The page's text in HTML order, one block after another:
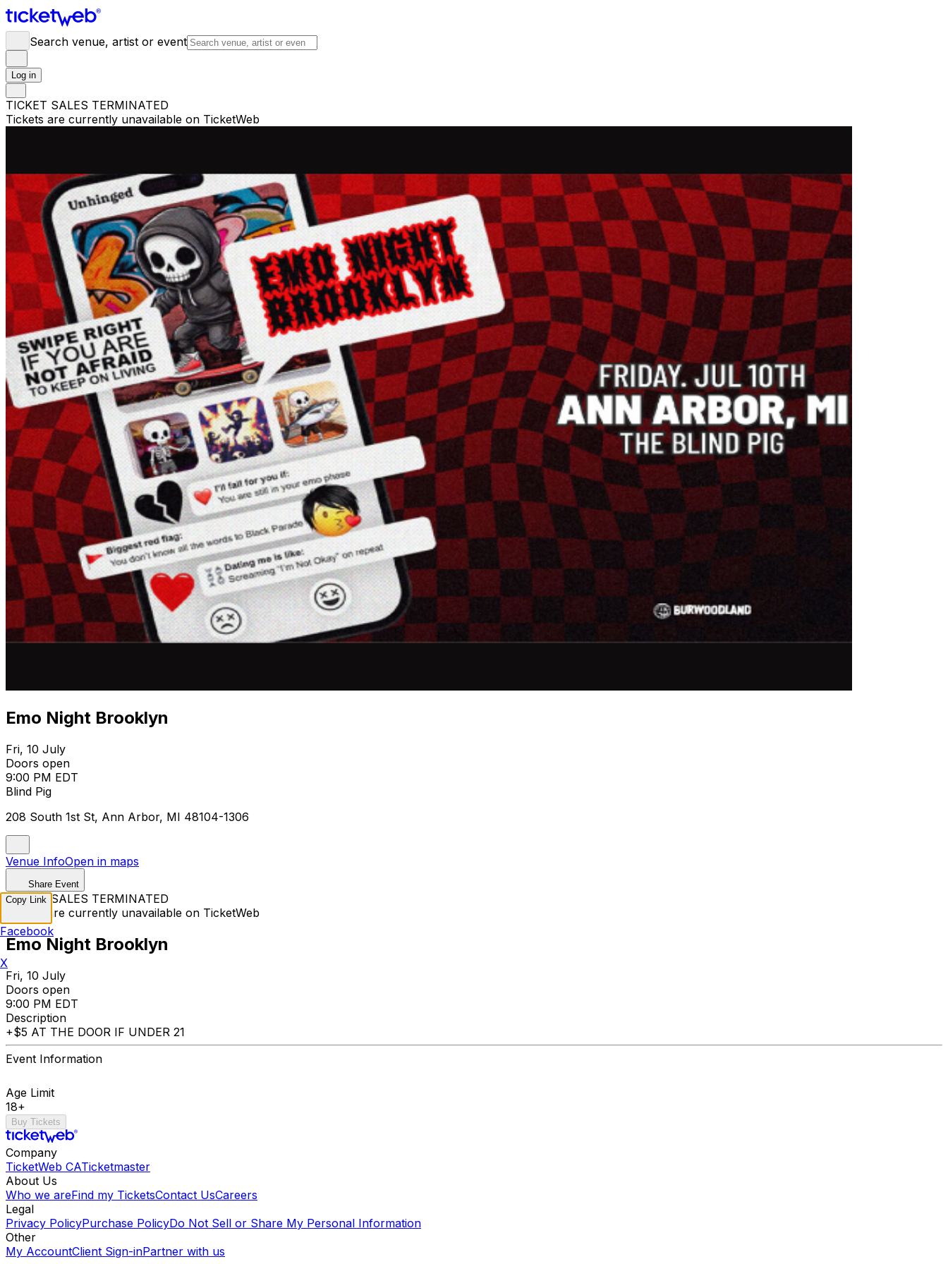
Search venue, artist or event
Log in
TICKET SALES TERMINATED
Tickets are currently unavailable on TicketWeb
Emo Night Brooklyn
Fri, 10 July
Doors open
9:00 PM EDT
Blind Pig
208 South 1st St, Ann Arbor, MI 48104-1306
Venue InfoOpen in maps
Share Event
TICKET SALES TERMINATED
Tickets are currently unavailable on TicketWeb
Emo Night Brooklyn
Fri, 10 July
Doors open
9:00 PM EDT
Description
+$5 AT THE DOOR IF UNDER 21
Event Information
Age Limit
18+
Buy Tickets
Company
TicketWeb CATicketmaster
About Us
Who we areFind my TicketsContact UsCareers
Legal
Privacy PolicyPurchase PolicyDo Not Sell or Share My Personal Information
Other
My AccountClient Sign-inPartner with us
Copy Link
Facebook
X